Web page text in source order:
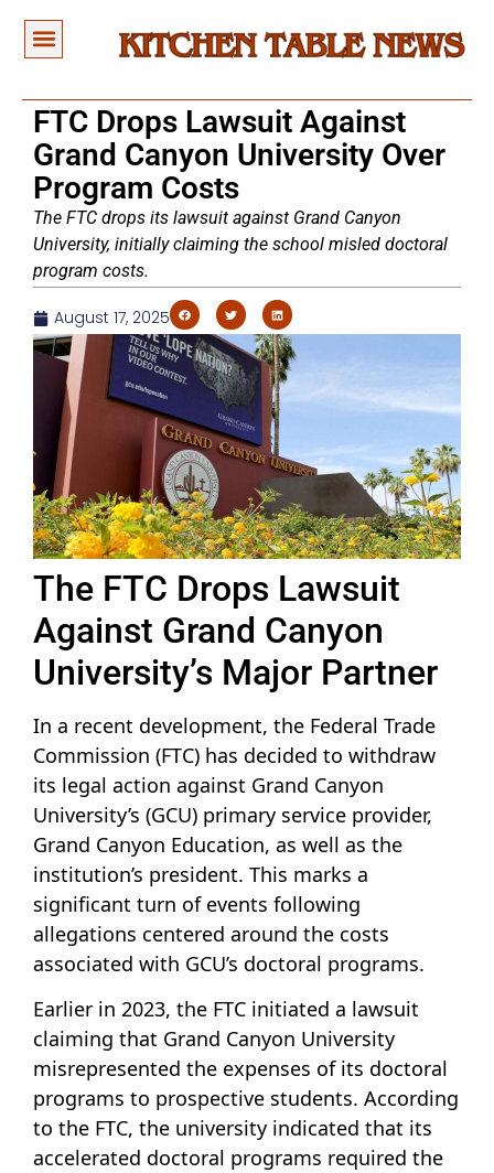
FTC Drops Lawsuit Against
Grand Canyon University Over
Program Costs
The FTC drops its lawsuit against Grand Canyon
University, initially claiming the school misled doctoral
program costs.
August 17, 2025
The FTC Drops Lawsuit
Against Grand Canyon
University’s Major Partner
In a recent development, the Federal Trade
Commission (FTC) has decided to withdraw
its legal action against Grand Canyon
University’s (GCU) primary service provider,
Grand Canyon Education, as well as the
institution’s president. This marks a
significant turn of events following
allegations centered around the costs
associated with GCU’s doctoral programs.
Earlier in 2023, the FTC initiated a lawsuit
claiming that Grand Canyon University
misrepresented the expenses of its doctoral
programs to prospective students. According
to the FTC, the university indicated that its
accelerated doctoral programs required the